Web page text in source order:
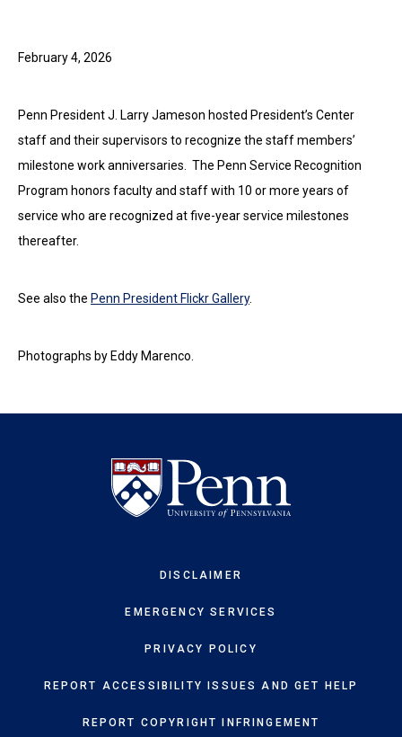
February 4, 2026
Penn President J. Larry Jameson hosted President’s Center
staff and their supervisors to recognize the staff members’
milestone work anniversaries. The Penn Service Recognition
Program honors faculty and staff with 10 or more years of
service who are recognized at five-year service milestones
thereafter.
See also the Penn President Flickr Gallery.
Photographs by Eddy Marenco.
DISCLAIMER
EMERGENCY SERVICES
PRIVACY POLICY
REPORT ACCESSIBILITY ISSUES AND GET HELP
REPORT COPYRIGHT INFRINGEMENT